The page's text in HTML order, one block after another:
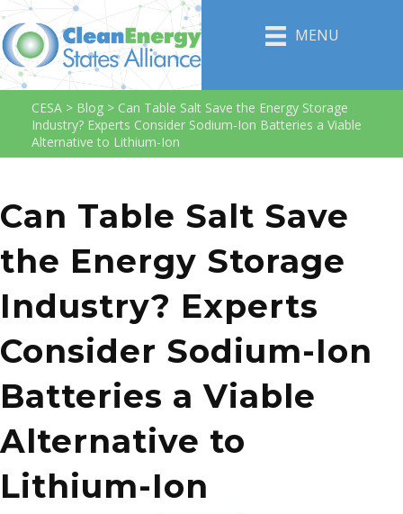
MENU
CESA > Blog > Can Table Salt Save the Energy Storage
Industry? Experts Consider Sodium-Ion Batteries a Viable
Alternative to Lithium-Ion
Can Table Salt Save
the Energy Storage
Industry? Experts
Consider Sodium-Ion
Batteries a Viable
Alternative to
Lithium-Ion